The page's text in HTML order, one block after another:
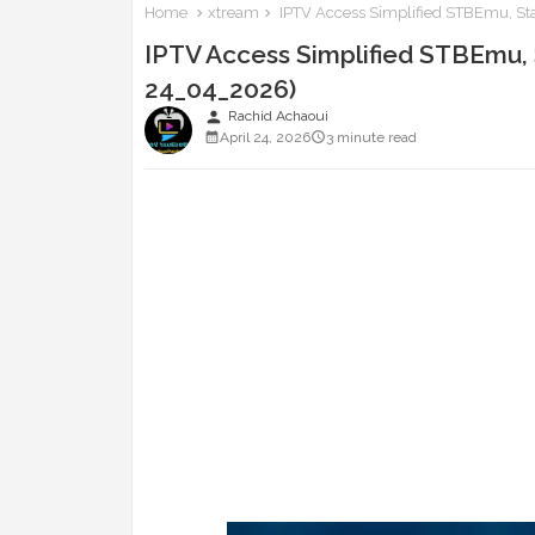
Home xtream IPTV Access Simplified STBEmu,
IPTV Access Simplified
24_04_2026)
person Rachid Achaoui
April 24, 2026
3 minute read